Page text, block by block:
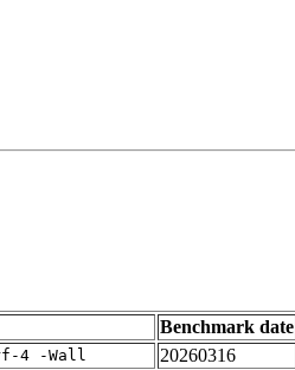
Benchmark date
4 -Wall 20260316